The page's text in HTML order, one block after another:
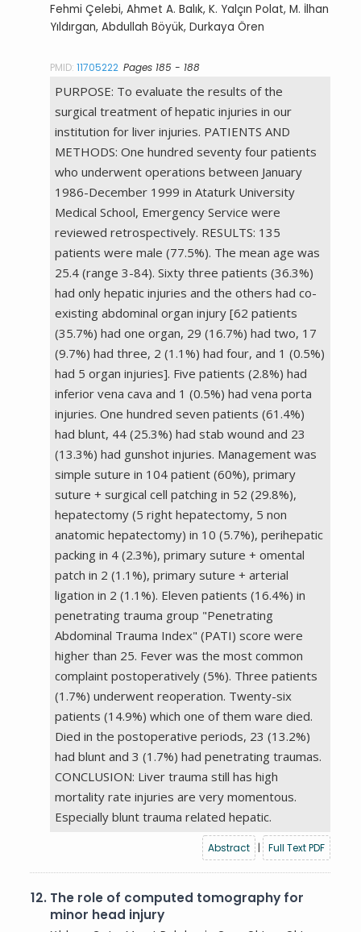
Fehmi Çelebi, Ahmet A. Balık, K. Yalçın Polat, M. İlhan
Yıldırgan, Abdullah Böyük, Durkaya Ören
PMID:11705222 Pages 185 - 188
PURPOSE: To evaluate the results of the
surgical treatment of hepatic injuries in our
institution for liver injuries. PATIENTS AND
METHODS: One hundred seventy four patients
who underwent operations between January
1986-December 1999 in Ataturk University
Medical School, Emergency Service were
reviewed retrospectively. RESULTS: 135
patients were male (77.5%). The mean age was
25.4 (range 3-84). Sixty three patients (36.3%)
had only hepatic injuries and the others had co-
existing abdominal organ injury [62 patients
(35.7%) had one organ, 29 (16.7%) had two, 17
(9.7%) had three, 2 (1.1%) had four, and 1 (0.5%)
had 5 organ injuries]. Five patients (2.8%) had
inferior vena cava and 1 (0.5%) had vena porta
injuries. One hundred seven patients (61.4%)
had blunt, 44 (25.3%) had stab wound and 23
(13.3%) had gunshot injuries. Management was
simple suture in 104 patient (60%), primary
suture + surgical cell patching in 52 (29.8%),
hepatectomy (5 right hepatectomy, 5 non
anatomic hepatectomy) in 10 (5.7%), perihepatic
packing in 4 (2.3%), primary suture + omental
patch in 2 (1.1%), primary suture + arterial
ligation in 2 (1.1%). Eleven patients (16.4%) in
penetrating trauma group "Penetrating
Abdominal Trauma Index" (PATI) score were
higher than 25. Fever was the most common
complaint postoperatively (5%). Three patients
(1.7%) underwent reoperation. Twenty-six
patients (14.9%) which one of them ware died.
Died in the postoperative periods, 23 (13.2%)
had blunt and 3 (1.7%) had penetrating traumas.
CONCLUSION: Liver trauma still has high
mortality rate injuries are very momentous.
Especially blunt trauma related hepatic.
Abstract | Full Text PDF
12. The role of computed tomography for
minor head injury